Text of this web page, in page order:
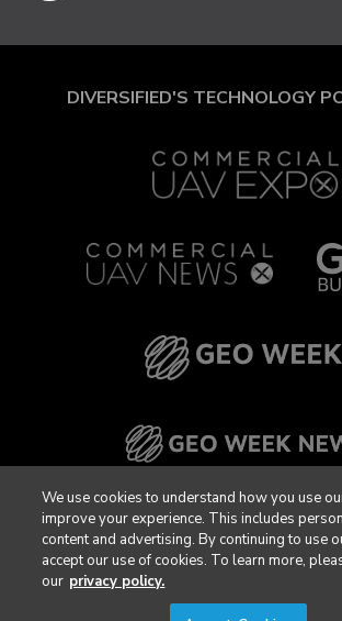
DIVERSIFIED'S TECHNOLOGY
We use cookies to understand how you use
improve your experience. This includes
content and advertising. By continuing to use
accept our use of cookies. To learn more,
our privacy policy.